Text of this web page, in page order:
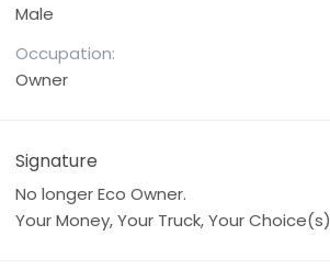
Male
Occupation
Owner
Signature
No longer Eco Owner.
Your Money, Your Truck, Your Choice(s)